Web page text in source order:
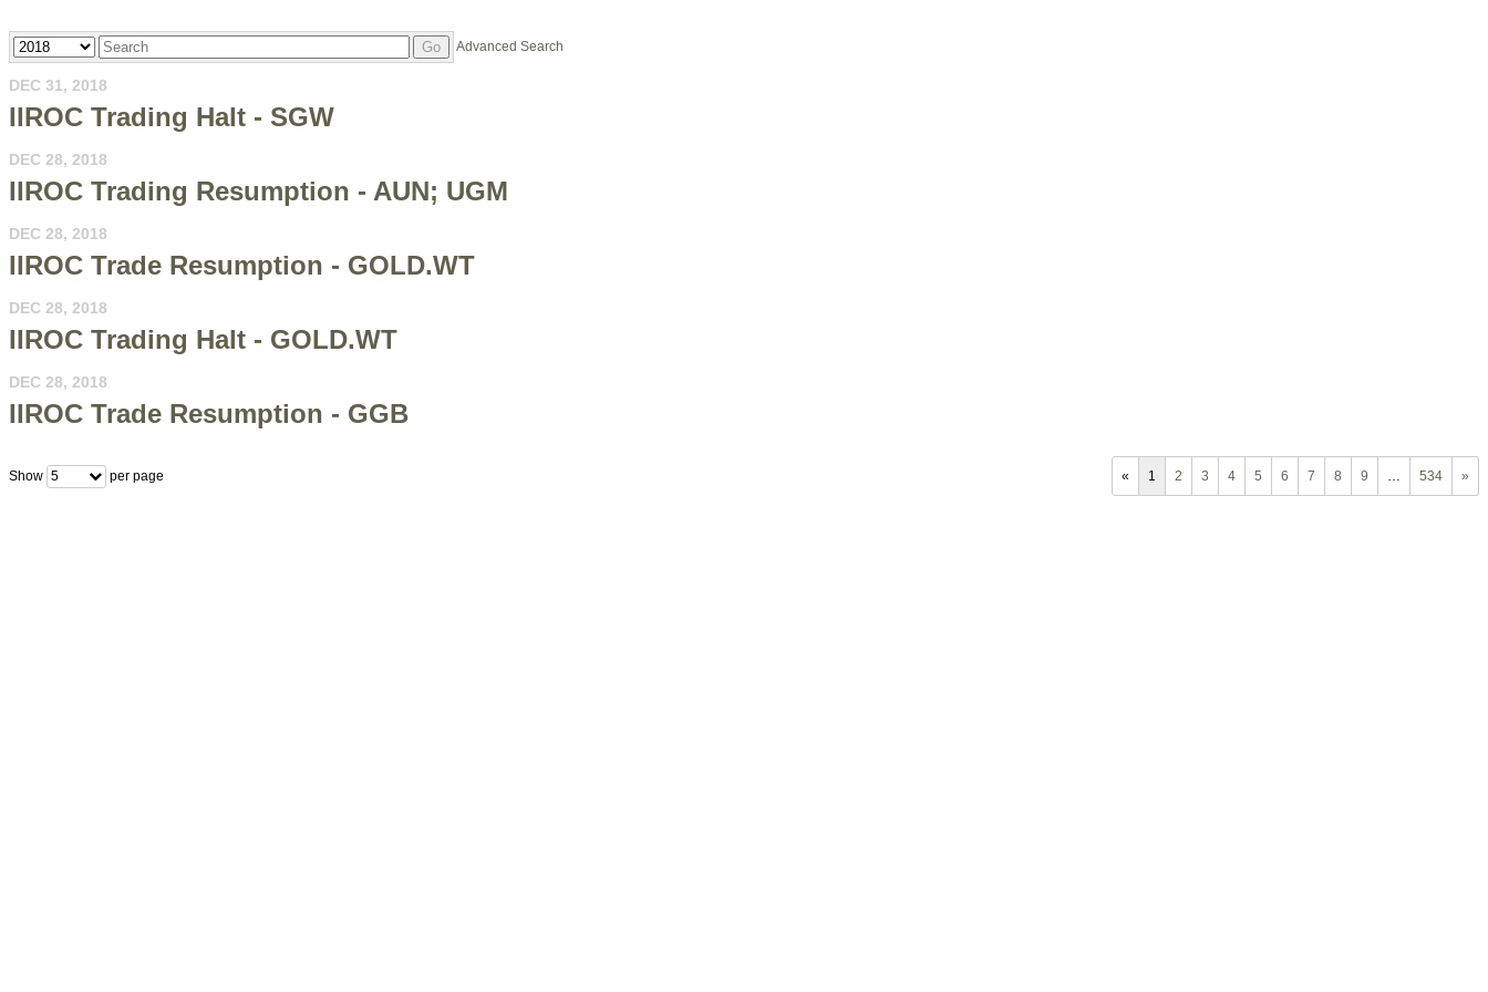
Year Keywords Go Advanced Search
DEC 31, 2018
IIROC Trading Halt - SGW
DEC 28, 2018
IIROC Trading Resumption - AUN; UGM
DEC 28, 2018
IIROC Trade Resumption - GOLD.WT
DEC 28, 2018
IIROC Trading Halt - GOLD.WT
DEC 28, 2018
IIROC Trade Resumption - GGB
Show 5 per page « 1 2 3 4 5 6 7 8 9 … 534 »